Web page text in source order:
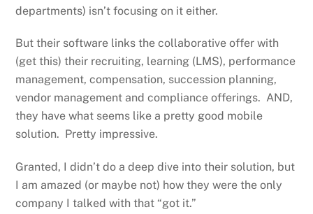
departments) isn’t focusing on it either.
But their software links the collaborative offer with
(get this) their recruiting, learning (LMS), performance
management, compensation, succession planning,
vendor management and compliance offerings. AND,
they have what seems like a pretty good mobile
solution. Pretty impressive.
Granted, I didn’t do a deep dive into their solution, but
I am amazed (or maybe not) how they were the only
company I talked with that “got it.”